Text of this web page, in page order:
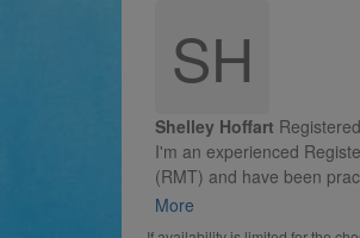
SH
Shelley Hoffart
I'm an experienced
(RMT) and have been
time since 2005. Having a
related background, I
More